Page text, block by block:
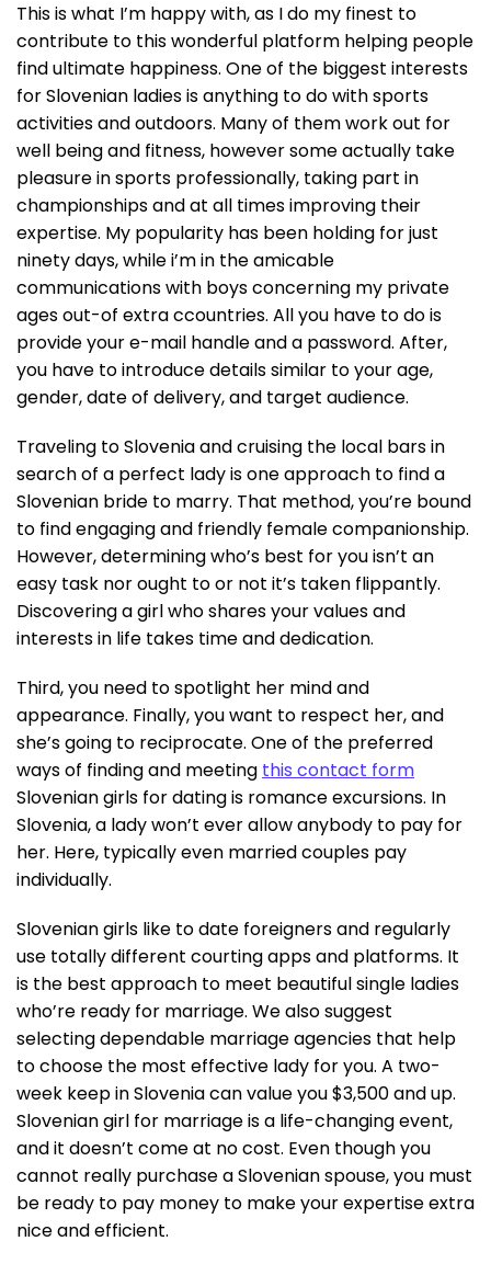
This is what I’m happy with, as I do my finest to
contribute to this wonderful platform helping people
find ultimate happiness. One of the biggest interests
for Slovenian ladies is anything to do with sports
activities and outdoors. Many of them work out for
well being and fitness, however some actually take
pleasure in sports professionally, taking part in
championships and at all times improving their
expertise. My popularity has been holding for just
ninety days, while i’m in the amicable
communications with boys concerning my private
ages out-of extra ccountries. All you have to do is
provide your e-mail handle and a password. After,
you have to introduce details similar to your age,
gender, date of delivery, and target audience.
Traveling to Slovenia and cruising the local bars in
search of a perfect lady is one approach to find a
Slovenian bride to marry. That method, you’re bound
to find engaging and friendly female companionship.
However, determining who’s best for you isn’t an
easy task nor ought to or not it’s taken flippantly.
Discovering a girl who shares your values and
interests in life takes time and dedication.
Third, you need to spotlight her mind and
appearance. Finally, you want to respect her, and
she’s going to reciprocate. One of the preferred
ways of finding and meeting this contact form
Slovenian girls for dating is romance excursions. In
Slovenia, a lady won’t ever allow anybody to pay for
her. Here, typically even married couples pay
individually.
Slovenian girls like to date foreigners and regularly
use totally different courting apps and platforms. It
is the best approach to meet beautiful single ladies
who’re ready for marriage. We also suggest
selecting dependable marriage agencies that help
to choose the most effective lady for you. A two-
week keep in Slovenia can value you $3,500 and up.
Slovenian girl for marriage is a life-changing event,
and it doesn’t come at no cost. Even though you
cannot really purchase a Slovenian spouse, you must
be ready to pay money to make your expertise extra
nice and efficient.